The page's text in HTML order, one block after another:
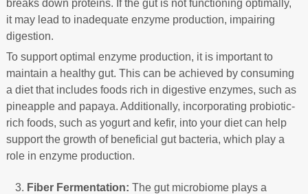
breaks down proteins. If the gut is not functioning optimally,
it may lead to inadequate enzyme production, impairing
digestion.
To support optimal enzyme production, it is important to
maintain a healthy gut. This can be achieved by consuming
a diet that includes foods rich in digestive enzymes, such as
pineapple and papaya. Additionally, incorporating probiotic-
rich foods, such as yogurt and kefir, into your diet can help
support the growth of beneficial gut bacteria, which play a
role in enzyme production.
Fiber Fermentation: The gut microbiome plays a